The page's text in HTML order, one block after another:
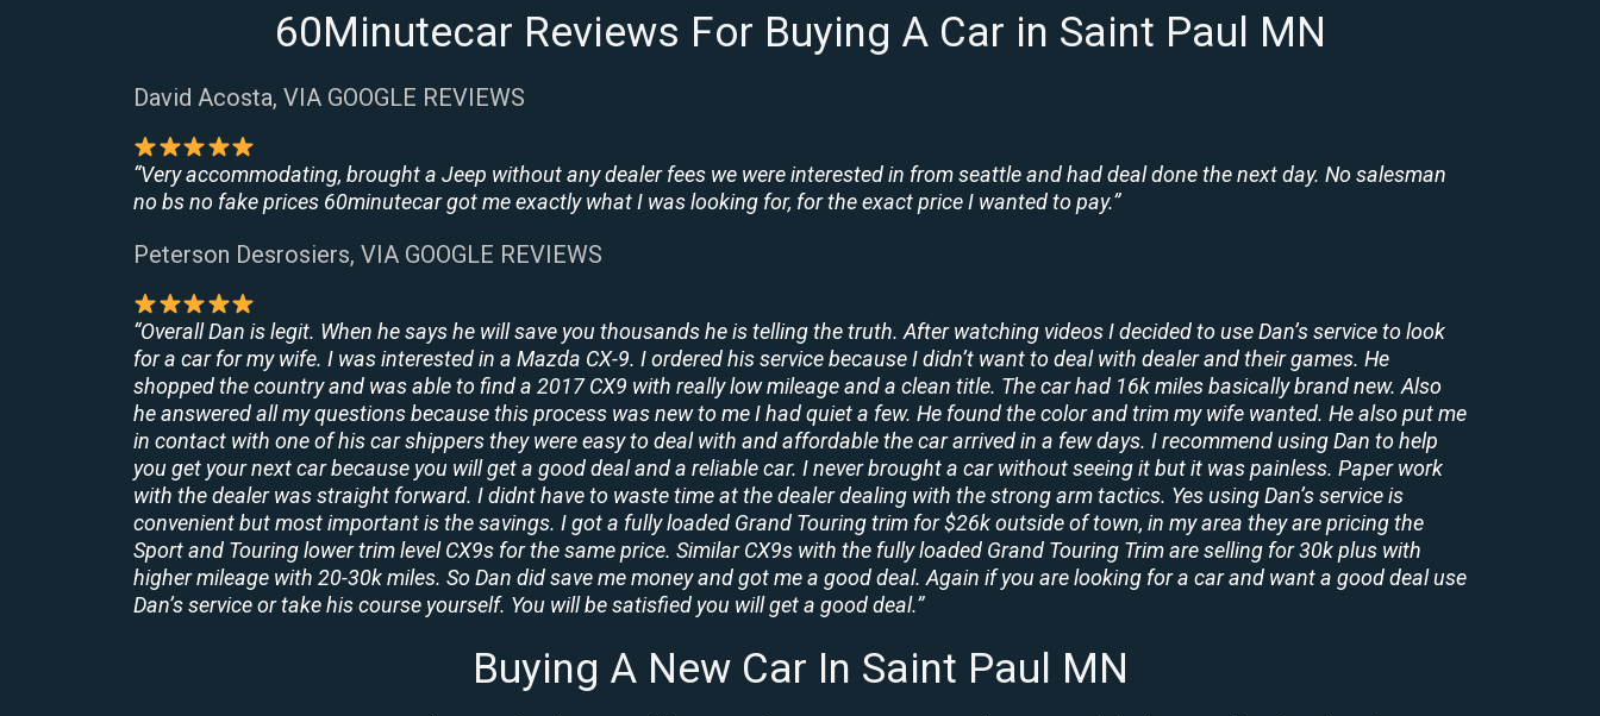
60Minutecar Reviews For Buying A Car in Saint Paul MN
David Acosta, VIA GOOGLE REVIEWS
“Very accommodating, brought a Jeep without any dealer fees we were interested in from seattle and had deal done the next day. No salesman
no bs no fake prices 60minutecar got me exactly what I was looking for, for the exact price I wanted to pay.”
Peterson Desrosiers, VIA GOOGLE REVIEWS
“Overall Dan is legit. When he says he will save you thousands he is telling the truth. After watching videos I decided to use Dan’s service to look
for a car for my wife. I was interested in a Mazda CX-9. I ordered his service because I didn’t want to deal with dealer and their games. He
shopped the country and was able to find a 2017 CX9 with really low mileage and a clean title. The car had 16k miles basically brand new. Also
he answered all my questions because this process was new to me I had quiet a few. He found the color and trim my wife wanted. He also put me
in contact with one of his car shippers they were easy to deal with and affordable the car arrived in a few days. I recommend using Dan to help
you get your next car because you will get a good deal and a reliable car. I never brought a car without seeing it but it was painless. Paper work
with the dealer was straight forward. I didnt have to waste time at the dealer dealing with the strong arm tactics. Yes using Dan’s service is
convenient but most important is the savings. I got a fully loaded Grand Touring trim for $26k outside of town, in my area they are pricing the
Sport and Touring lower trim level CX9s for the same price. Similar CX9s with the fully loaded Grand Touring Trim are selling for 30k plus with
higher mileage with 20-30k miles. So Dan did save me money and got me a good deal. Again if you are looking for a car and want a good deal use
Dan’s service or take his course yourself. You will be satisfied you will get a good deal.”
Buying A New Car In Saint Paul MN